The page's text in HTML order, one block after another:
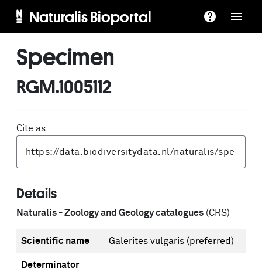
Naturalis Bioportal
Specimen
RGM.1005112
Cite as:
Details
Naturalis - Zoology and Geology catalogues (CRS)
Scientific name Galerites vulgaris (preferred)
Determinator